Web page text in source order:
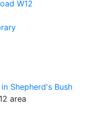
W12
Shepherd's Bush
area